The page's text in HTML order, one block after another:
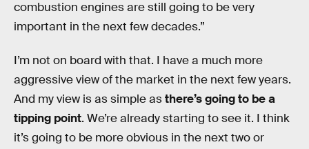
combustion engines are still going to be very
important in the next few decades.”
I’m not on board with that. I have a much more
aggressive view of the market in the next few years.
And my view is as simple asthere’s going to be a
tipping point. We’re already starting to see it. I think
it’s going to be more obvious in the next two or